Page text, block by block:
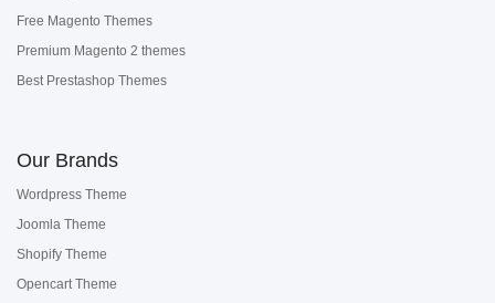
Free Magento Themes
Premium Magento 2 themes
Best Prestashop Themes
Our Brands
Wordpress Theme
Joomla Theme
Shopify Theme
Opencart Theme